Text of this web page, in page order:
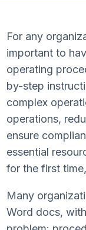
For any
important to
operating
by-step
complex
operations,
ensure
essential
for the first
Many
Word docs,